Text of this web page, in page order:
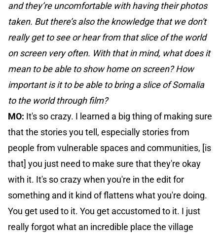
and they’re uncomfortable with having their photos
taken. But there’s also the knowledge that we don't
really get to see or hear from that slice of the world
on screen very often. With that in mind, what does it
mean to be able to show home on screen? How
important is it to be able to bring a slice of Somalia
to the world through film?
MO: It's so crazy. I learned a big thing of making sure
that the stories you tell, especially stories from
people from vulnerable spaces and communities, [is
that] you just need to make sure that they're okay
with it. It's so crazy when you're in the edit for
something and it kind of flattens what you're doing.
You get used to it. You get accustomed to it. I just
really forgot what an incredible place the village